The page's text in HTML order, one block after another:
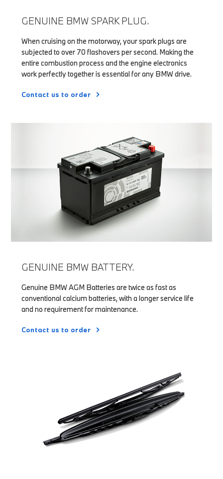
GENUINE BMW SPARK PLUG.
When cruising on the motorway, your spark plugs are
subjected to over 70 flashovers per second. Making the
entire combustion process and the engine electronics
work perfectly together is essential for any BMW drive.
Contact us to order
GENUINE BMW BATTERY.
Genuine BMW AGM Batteries are twice as fast as
conventional calcium batteries, with a longer service life
and no requirement for maintenance.
Contact us to order